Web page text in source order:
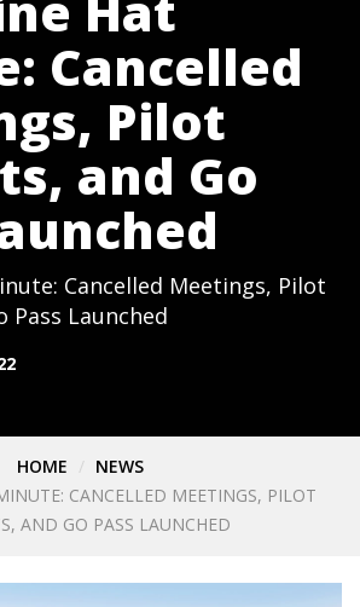
Cancelled
Pilot
and Go
Cancelled Meetings, Pilot
Pass Launched
HOME
NEWS
CANCELLED MEETINGS, PILOT
AND GO PASS LAUNCHED